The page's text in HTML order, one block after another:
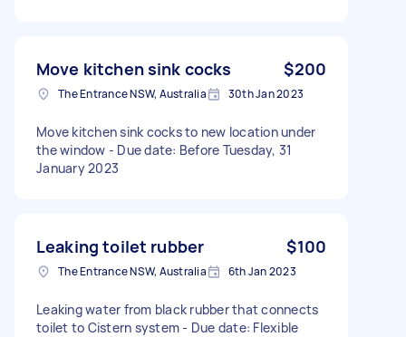
Move kitchen sink cocks $200
The Entrance NSW, Australia 30th Jan 2023
Move kitchen sink cocks to new location under
the window - Due date: Before Tuesday, 31
January 2023
Leaking toilet rubber $100
The Entrance NSW, Australia 6th Jan 2023
Leaking water from black rubber that connects
toilet to Cistern system - Due date: Flexible